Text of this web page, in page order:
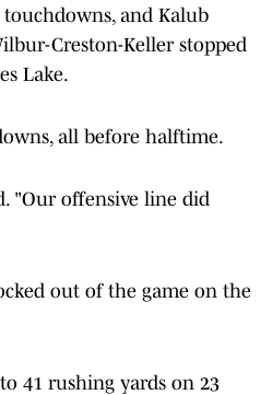
and Kalub
Creston-Keller stopped
Lake.
all before halftime.
"Our offensive line did
out of the game on the
41 rushing yards on 23